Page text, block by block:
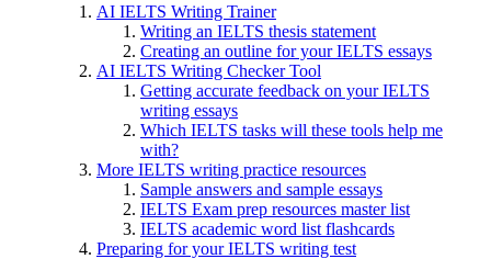
AI IELTS Writing Trainer
Writing an IELTS thesis statement
Creating an outline for your IELTS essays
AI IELTS Writing Checker Tool
Getting accurate feedback on your IELTS
writing essays
Which IELTS tasks will these tools help me
with?
More IELTS writing practice resources
Sample answers and sample essays
IELTS Exam prep resources master list
IELTS academic word list flashcards
Preparing for your IELTS writing test